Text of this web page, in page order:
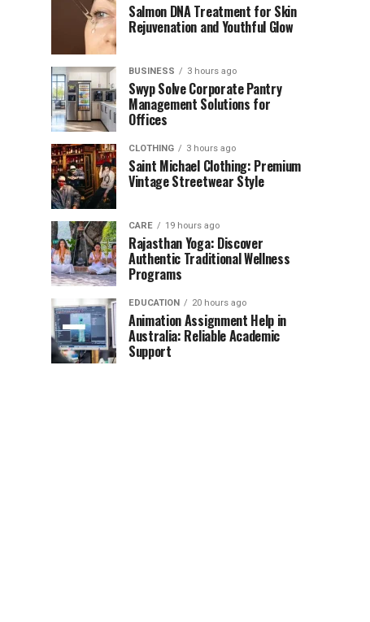
Salmon DNA Treatment for Skin
Rejuvenation and Youthful Glow
BUSINESS 3 hours ago
Swyp Solve Corporate Pantry
Management Solutions for
Offices
CLOTHING 3 hours ago
Saint Michael Clothing: Premium
Vintage Streetwear Style
CARE 19 hours ago
Rajasthan Yoga: Discover
Authentic Traditional Wellness
Programs
EDUCATION 20 hours ago
Animation Assignment Help in
Australia: Reliable Academic
Support